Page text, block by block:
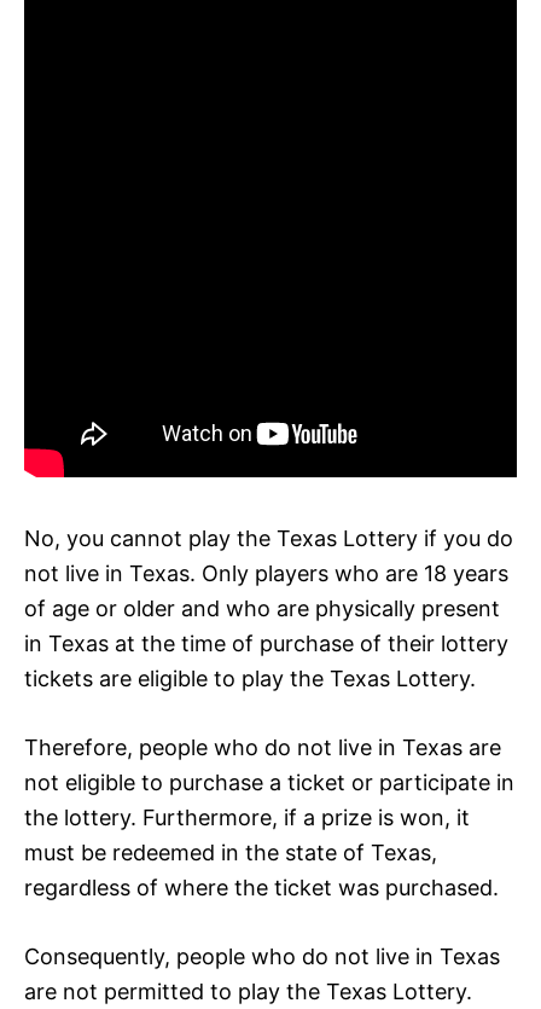
No, you cannot play the Texas Lottery if you do
not live in Texas. Only players who are 18 years
of age or older and who are physically present
in Texas at the time of purchase of their lottery
tickets are eligible to play the Texas Lottery.
Therefore, people who do not live in Texas are
not eligible to purchase a ticket or participate in
the lottery. Furthermore, if a prize is won, it
must be redeemed in the state of Texas,
regardless of where the ticket was purchased.
Consequently, people who do not live in Texas
are not permitted to play the Texas Lottery.